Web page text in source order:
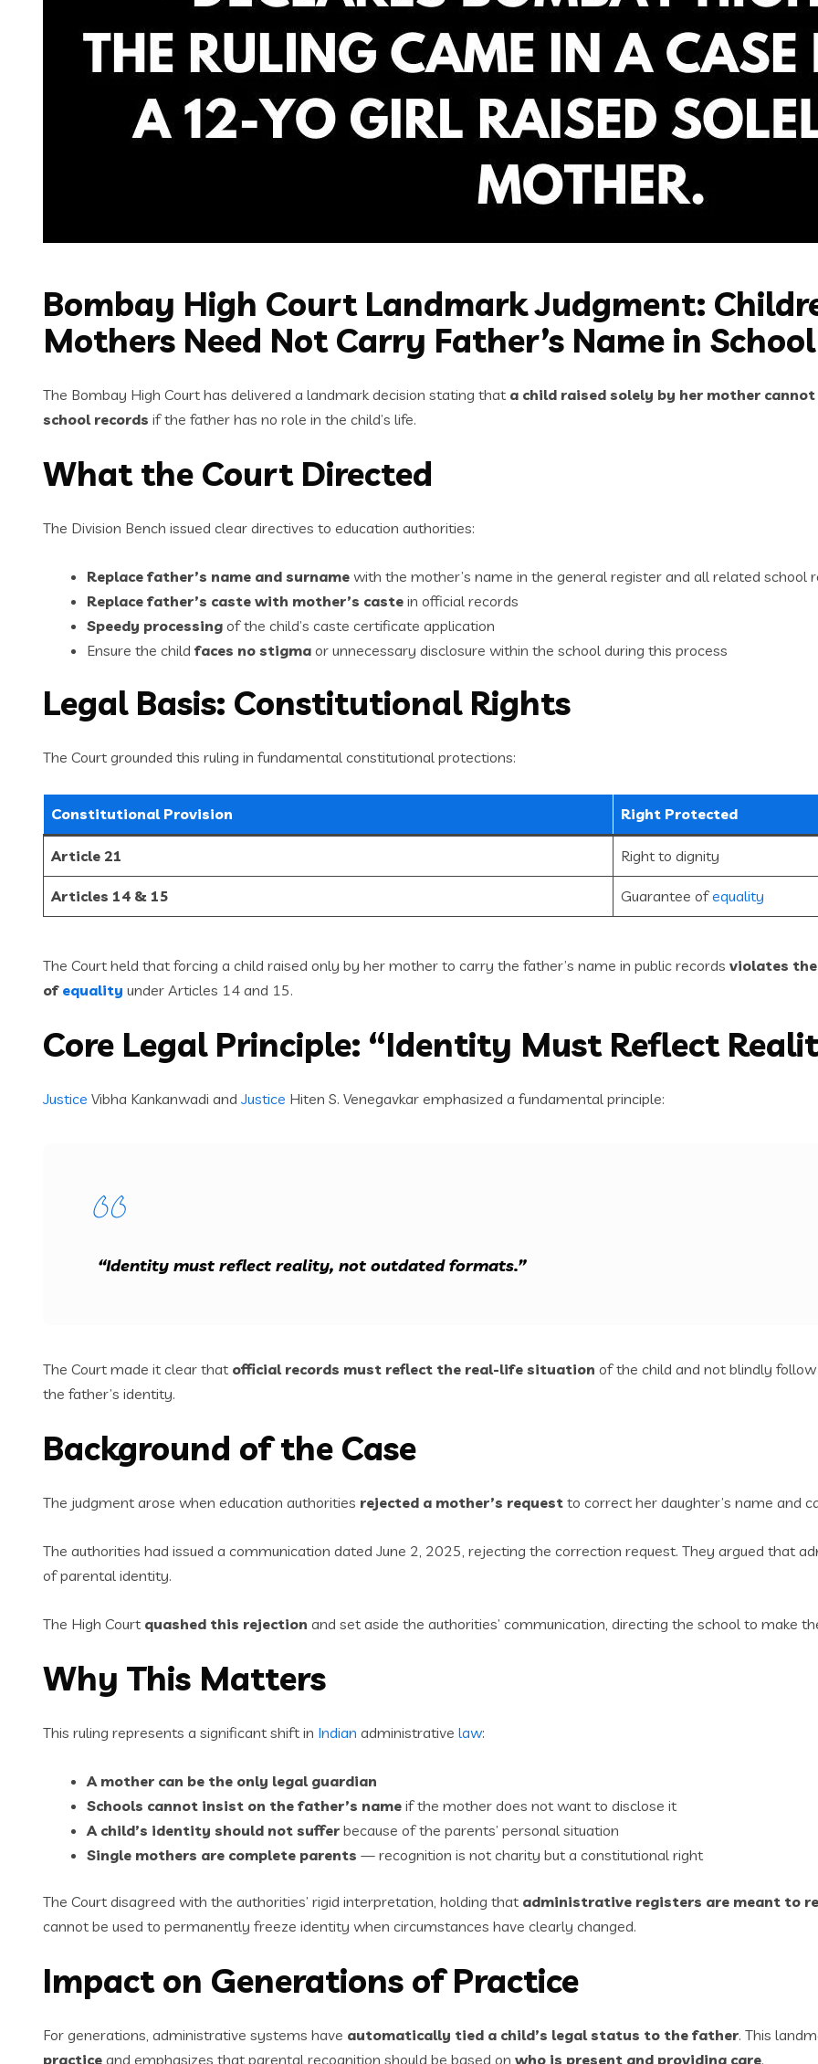
Bombay High Court Landmark Judgment:
Mothers Need Not Carry Father’s Name in
The Bombay High Court has delivered a landmark decision stating that a child raised solely by her mother
school records if the father has no role in the child’s life.
What the Court Directed
The Division Bench issued clear directives to education authorities:
Replace father’s name and surname with the mother’s name in the general register and all related school
Replace father’s caste with mother’s caste in official records
Speedy processing of the child’s caste certificate application
Ensure the child faces no stigma or unnecessary disclosure within the school during this process
Legal Basis: Constitutional Rights
The Court grounded this ruling in fundamental constitutional protections:
Constitutional Provision Right Protected
Article 21 Right to dignity
Articles 14 & 15 Guarantee ofequality
The Court held that forcing a child raised only by her mother to carry the father’s name in public records violates
of equality under Articles 14 and 15.
Core Legal Principle: “Identity Must Reflect
Justice Vibha Kankanwadi and Justice Hiten S. Venegavkar emphasized a fundamental principle:
“Identity must reflect reality, not outdated formats.”
The Court made it clear that official records must reflect the real-life situation of the child and not blindly
the father’s identity.
Background of the Case
The judgment arose when education authorities rejected a mother’s request to correct her daughter’s name and
The authorities had issued a communication dated June 2, 2025, rejecting the correction request. They argued that
of parental identity.
The High Court quashed this rejection and set aside the authorities’ communication, directing the school to make
Why This Matters
This ruling represents a significant shift in Indian administrative law:
A mother can be the only legal guardian
Schools cannot insist on the father’s name if the mother does not want to disclose it
A child’s identity should not suffer because of the parents’ personal situation
Single mothers are complete parents — recognition is not charity but a constitutional right
The Court disagreed with the authorities’ rigid interpretation, holding that administrative registers are meant to
cannot be used to permanently freeze identity when circumstances have clearly changed.
Impact on Generations of Practice
For generations, administrative systems have automatically tied a child’s legal status to the father. This
practice and emphasizes that parental recognition should be based on who is present and providing care.